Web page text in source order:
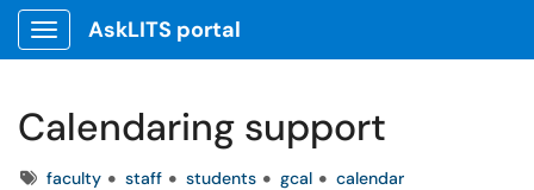
Show Applications Menu
AskLITS portal
Calendaring support
Tagsfaculty staff students gcal calendar